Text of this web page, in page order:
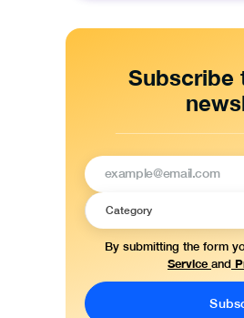
Subscribe
By submitting the form
Service and